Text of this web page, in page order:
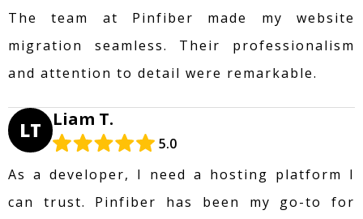
The team at Pinfiber made my website
migration seamless. Their professionalism
and attention to detail were remarkable.
LT Liam T.
5.0
As a developer, I need a hosting platform I
can trust. Pinfiber has been my go-to for